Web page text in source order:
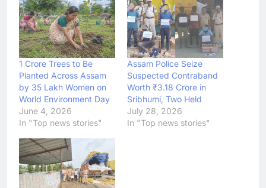
1 Crore Trees to Be
Planted Across Assam
by 35 Lakh Women on
World Environment Day
June 4, 2026
In "Top news stories"
Assam Police Seize
Suspected Contraband
Worth ₹3.18 Crore in
Sribhumi, Two Held
July 28, 2026
In "Top news stories"